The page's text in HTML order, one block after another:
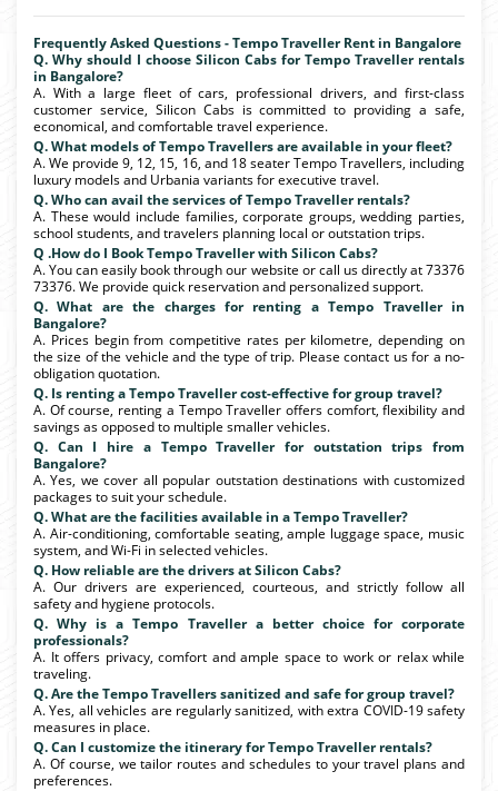
Frequently Asked Questions - Tempo Traveller Rent in Bangalore
Q. Why should I choose Silicon Cabs for Tempo Traveller rentals
in Bangalore?
A. With a large fleet of cars, professional drivers, and first-class
customer service, Silicon Cabs is committed to providing a safe,
economical, and comfortable travel experience.
Q. What models of Tempo Travellers are available in your fleet?
A. We provide 9, 12, 15, 16, and 18 seater Tempo Travellers, including
luxury models and Urbania variants for executive travel.
Q. Who can avail the services of Tempo Traveller rentals?
A. These would include families, corporate groups, wedding parties,
school students, and travelers planning local or outstation trips.
Q .How do I Book Tempo Traveller with Silicon Cabs?
A. You can easily book through our website or call us directly at 73376
73376. We provide quick reservation and personalized support.
Q. What are the charges for renting a Tempo Traveller in
Bangalore?
A. Prices begin from competitive rates per kilometre, depending on
the size of the vehicle and the type of trip. Please contact us for a no-
obligation quotation.
Q. Is renting a Tempo Traveller cost-effective for group travel?
A. Of course, renting a Tempo Traveller offers comfort, flexibility and
savings as opposed to multiple smaller vehicles.
Q. Can I hire a Tempo Traveller for outstation trips from
Bangalore?
A. Yes, we cover all popular outstation destinations with customized
packages to suit your schedule.
Q. What are the facilities available in a Tempo Traveller?
A. Air-conditioning, comfortable seating, ample luggage space, music
system, and Wi-Fi in selected vehicles.
Q. How reliable are the drivers at Silicon Cabs?
A. Our drivers are experienced, courteous, and strictly follow all
safety and hygiene protocols.
Q. Why is a Tempo Traveller a better choice for corporate
professionals?
A. It offers privacy, comfort and ample space to work or relax while
traveling.
Q. Are the Tempo Travellers sanitized and safe for group travel?
A. Yes, all vehicles are regularly sanitized, with extra COVID-19 safety
measures in place.
Q. Can I customize the itinerary for Tempo Traveller rentals?
A. Of course, we tailor routes and schedules to your travel plans and
preferences.